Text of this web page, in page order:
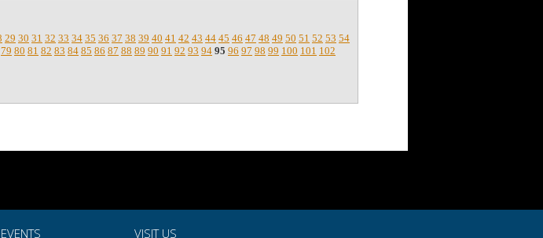
29 30 31 32 33 34 35 36 37 38 39 40 41 42 43 44 45 46 47 48 49 50 51 52 53 54
79 80 81 82 83 84 85 86 87 88 89 90 91 92 93 94 95 96 97 98 99 100 101 102
EVENTS VISIT US